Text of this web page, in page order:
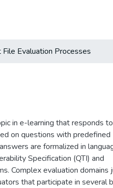
Evaluation Processes
in e-learning that responds
on questions with predefined
are formalized in
Specification (QTI) and
Complex evaluation domains
that participate in several